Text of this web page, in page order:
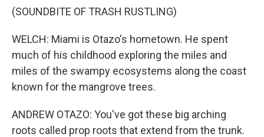
(SOUNDBITE OF TRASH RUSTLING)
WELCH: Miami is Otazo's hometown. He spent
much of his childhood exploring the miles and
miles of the swampy ecosystems along the coast
known for the mangrove trees.
ANDREW OTAZO: You've got these big arching
roots called prop roots that extend from the trunk.